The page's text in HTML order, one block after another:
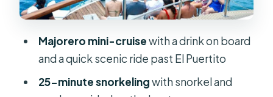
terms: beach, volcano views,
La Concha (La Caleta): quick beach
relief
Montaña La Caldera: the 127-metre
Majorero mini-cruisewith a drink on board
and a quick scenic ride past El Puertito
25-minute snorkelingwith snorkel and